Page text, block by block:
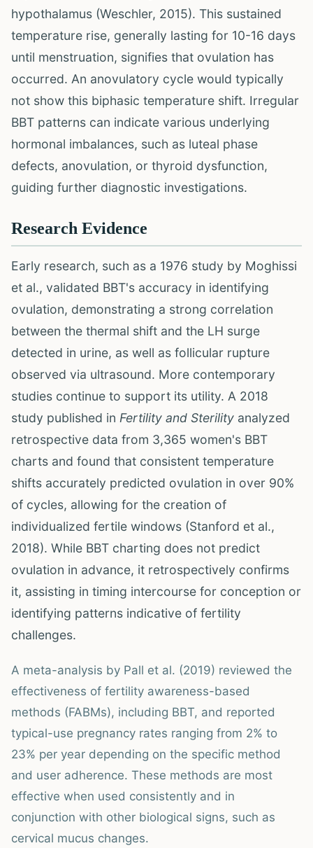
hypothalamus (Weschler, 2015). This sustained
temperature rise, generally lasting for 10-16 days
until menstruation, signifies that ovulation has
occurred. An anovulatory cycle would typically
not show this biphasic temperature shift. Irregular
BBT patterns can indicate various underlying
hormonal imbalances, such as luteal phase
defects, anovulation, or thyroid dysfunction,
guiding further diagnostic investigations.
Research Evidence
Early research, such as a 1976 study by Moghissi
et al., validated BBT's accuracy in identifying
ovulation, demonstrating a strong correlation
between the thermal shift and the LH surge
detected in urine, as well as follicular rupture
observed via ultrasound. More contemporary
studies continue to support its utility. A 2018
study published in Fertility and Sterility analyzed
retrospective data from 3,365 women's BBT
charts and found that consistent temperature
shifts accurately predicted ovulation in over 90%
of cycles, allowing for the creation of
individualized fertile windows (Stanford et al.,
2018). While BBT charting does not predict
ovulation in advance, it retrospectively confirms
it, assisting in timing intercourse for conception or
identifying patterns indicative of fertility
challenges.
A meta-analysis by Pall et al. (2019) reviewed the
effectiveness of fertility awareness-based
methods (FABMs), including BBT, and reported
typical-use pregnancy rates ranging from 2% to
23% per year depending on the specific method
and user adherence. These methods are most
effective when used consistently and in
conjunction with other biological signs, such as
cervical mucus changes.